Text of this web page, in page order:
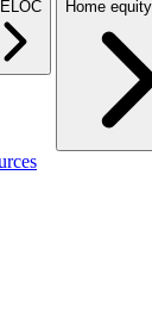
Home